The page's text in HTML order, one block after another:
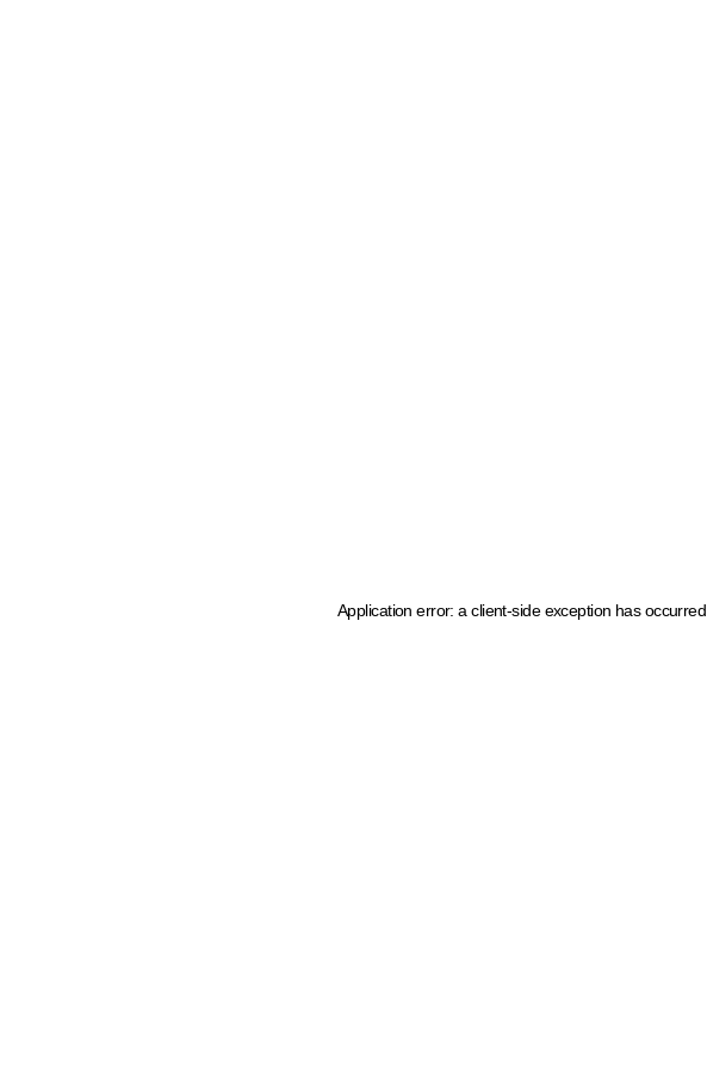
Application error: a client-side exception has occurred